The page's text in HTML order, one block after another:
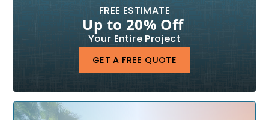
FREE ESTIMATE
Up to 20% Off
Your Entire Project
GET A FREE QUOTE